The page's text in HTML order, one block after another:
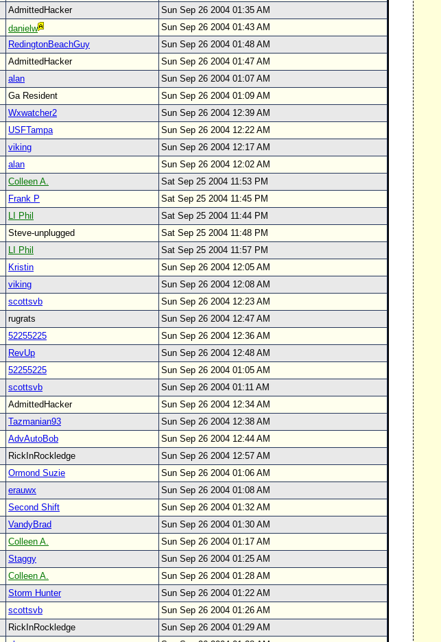
AdmittedHacker
Sun Sep 26 2004 01:35 AM
danielw
Sun Sep 26 2004 01:43 AM
RedingtonBeachGuy
Sun Sep 26 2004 01:48 AM
AdmittedHacker
Sun Sep 26 2004 01:47 AM
alan
Sun Sep 26 2004 01:07 AM
Ga Resident
Sun Sep 26 2004 01:09 AM
Wxwatcher2
Sun Sep 26 2004 12:39 AM
USFTampa
Sun Sep 26 2004 12:22 AM
viking
Sun Sep 26 2004 12:17 AM
alan
Sun Sep 26 2004 12:02 AM
Colleen A.
Sat Sep 25 2004 11:53 PM
Frank P
Sat Sep 25 2004 11:45 PM
LI Phil
Sat Sep 25 2004 11:44 PM
Steve-unplugged
Sat Sep 25 2004 11:48 PM
LI Phil
Sat Sep 25 2004 11:57 PM
Kristin
Sun Sep 26 2004 12:05 AM
viking
Sun Sep 26 2004 12:08 AM
scottsvb
Sun Sep 26 2004 12:23 AM
rugrats
Sun Sep 26 2004 12:47 AM
52255225
Sun Sep 26 2004 12:36 AM
RevUp
Sun Sep 26 2004 12:48 AM
52255225
Sun Sep 26 2004 01:05 AM
scottsvb
Sun Sep 26 2004 01:11 AM
AdmittedHacker
Sun Sep 26 2004 12:34 AM
Tazmanian93
Sun Sep 26 2004 12:38 AM
AdvAutoBob
Sun Sep 26 2004 12:44 AM
RickInRockledge
Sun Sep 26 2004 12:57 AM
Ormond Suzie
Sun Sep 26 2004 01:06 AM
erauwx
Sun Sep 26 2004 01:08 AM
Second Shift
Sun Sep 26 2004 01:32 AM
VandyBrad
Sun Sep 26 2004 01:30 AM
Colleen A.
Sun Sep 26 2004 01:17 AM
Staggy
Sun Sep 26 2004 01:25 AM
Colleen A.
Sun Sep 26 2004 01:28 AM
Storm Hunter
Sun Sep 26 2004 01:22 AM
scottsvb
Sun Sep 26 2004 01:26 AM
RickInRockledge
Sun Sep 26 2004 01:29 AM